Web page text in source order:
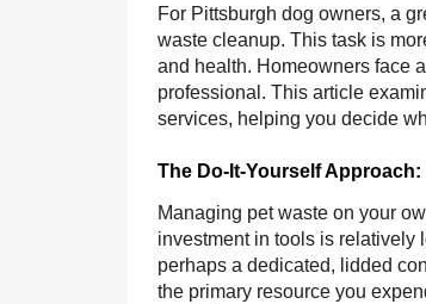
For Pittsburgh dog owners, a
waste cleanup. This task is
and health. Homeowners face
professional. This article
services, helping you decide
The Do-It-Yourself
Managing pet waste on your
investment in tools is relatively
perhaps a dedicated, lidded
the primary resource you